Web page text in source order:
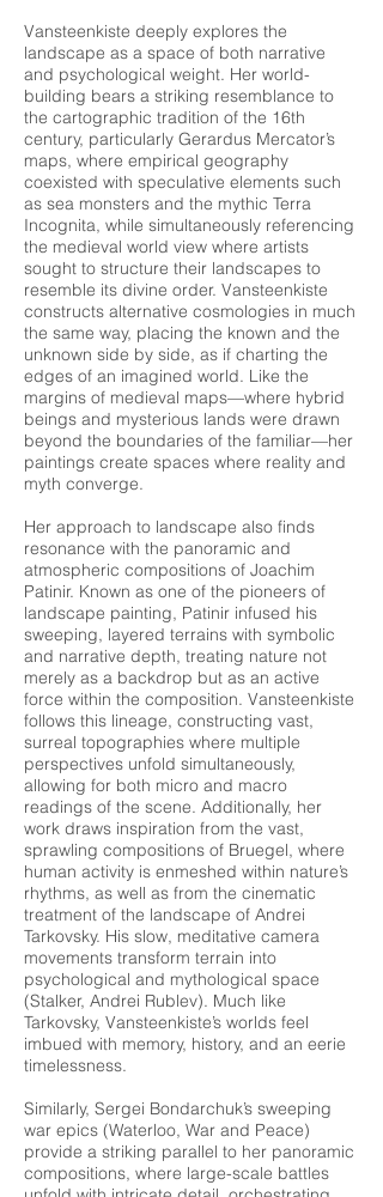
Vansteenkiste deeply explores the
landscape as a space of both narrative
and psychological weight. Her world-
building bears a striking resemblance to
the cartographic tradition of the 16th
century, particularly Gerardus Mercator’s
maps, where empirical geography
coexisted with speculative elements such
as sea monsters and the mythic Terra
Incognita, while simultaneously referencing
the medieval world view where artists
sought to structure their landscapes to
resemble its divine order. Vansteenkiste
constructs alternative cosmologies in much
the same way, placing the known and the
unknown side by side, as if charting the
edges of an imagined world. Like the
margins of medieval maps—where hybrid
beings and mysterious lands were drawn
beyond the boundaries of the familiar—her
paintings create spaces where reality and
myth converge.
Her approach to landscape also finds
resonance with the panoramic and
atmospheric compositions of Joachim
Patinir. Known as one of the pioneers of
landscape painting, Patinir infused his
sweeping, layered terrains with symbolic
and narrative depth, treating nature not
merely as a backdrop but as an active
force within the composition. Vansteenkiste
follows this lineage, constructing vast,
surreal topographies where multiple
perspectives unfold simultaneously,
allowing for both micro and macro
readings of the scene. Additionally, her
work draws inspiration from the vast,
sprawling compositions of Bruegel, where
human activity is enmeshed within nature’s
rhythms, as well as from the cinematic
treatment of the landscape of Andrei
Tarkovsky. His slow, meditative camera
movements transform terrain into
psychological and mythological space
(Stalker, Andrei Rublev). Much like
Tarkovsky, Vansteenkiste’s worlds feel
imbued with memory, history, and an eerie
timelessness.
Similarly, Sergei Bondarchuk’s sweeping
war epics (Waterloo, War and Peace)
provide a striking parallel to her panoramic
compositions, where large-scale battles